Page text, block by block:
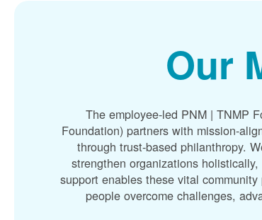
Our
The employee-led PNM | TNMP
Foundation) partners with mission-
through trust-based philanthropy.
strengthen organizations
support enables these vital
people overcome challenges,